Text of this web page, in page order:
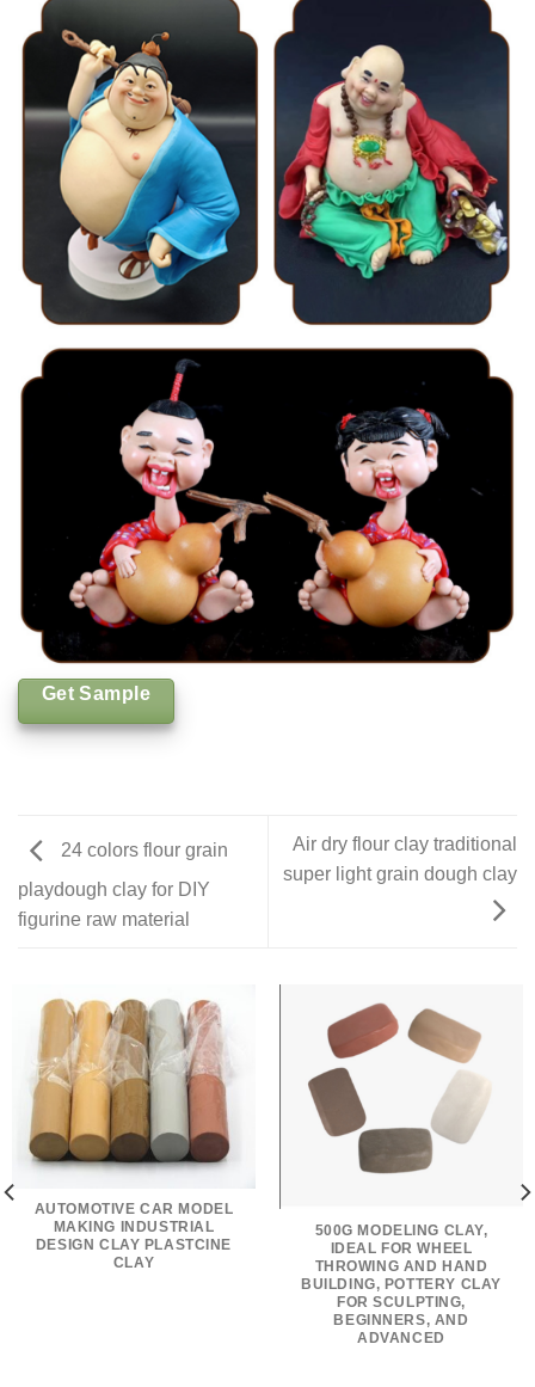
Get Sample
24 colors flour grain
playdough clay for DIY
figurine raw material
Air dry flour clay traditional
super light grain dough clay
AUTOMOTIVE CAR MODEL
MAKING INDUSTRIAL
DESIGN CLAY PLASTCINE
CLAY
500G MODELING CLAY,
IDEAL FOR WHEEL
THROWING AND HAND
BUILDING, POTTERY CLAY
FOR SCULPTING,
BEGINNERS, AND
ADVANCED